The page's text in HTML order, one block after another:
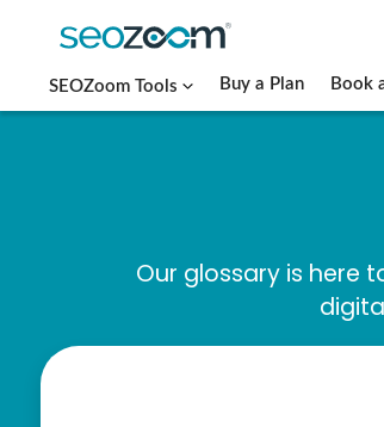
SEOZoom Tools Buy a Plan Book
Our glossary is here